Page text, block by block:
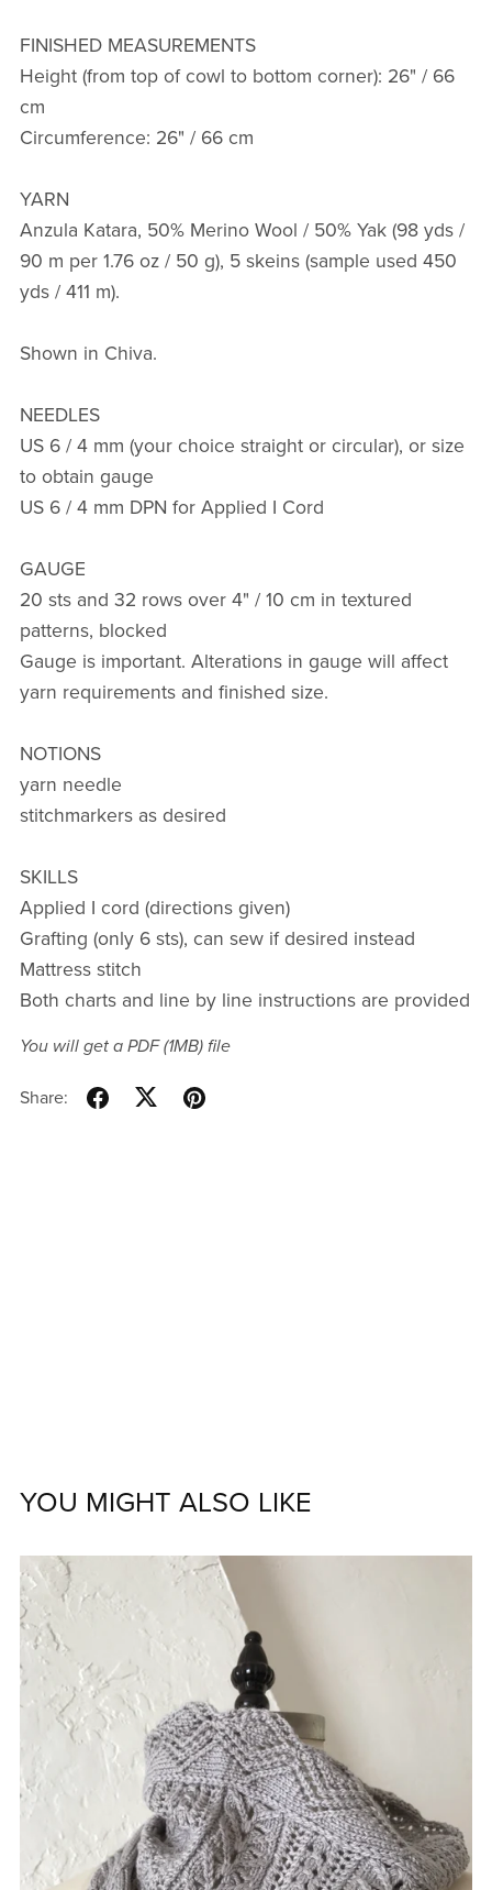
FINISHED MEASUREMENTS
Height (from top of cowl to bottom corner): 26" / 66
cm
Circumference: 26" / 66 cm
YARN
Anzula Katara, 50% Merino Wool / 50% Yak (98 yds /
90 m per 1.76 oz / 50 g), 5 skeins (sample used 450
yds / 411 m).
Shown in Chiva.
NEEDLES
US 6 / 4 mm (your choice straight or circular), or size
to obtain gauge
US 6 / 4 mm DPN for Applied I Cord
GAUGE
20 sts and 32 rows over 4" / 10 cm in textured
patterns, blocked
Gauge is important. Alterations in gauge will affect
yarn requirements and finished size.
NOTIONS
yarn needle
stitchmarkers as desired
SKILLS
Applied I cord (directions given)
Grafting (only 6 sts), can sew if desired instead
Mattress stitch
Both charts and line by line instructions are provided
You will get a PDF(1MB)file
Share:
YOU MIGHT ALSO LIKE